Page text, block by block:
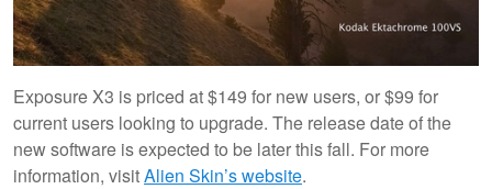
Exposure X3 is priced at $149 for new users, or $99 for
current users looking to upgrade. The release date of the
new software is expected to be later this fall. For more
information, visitAlien Skin’s website.